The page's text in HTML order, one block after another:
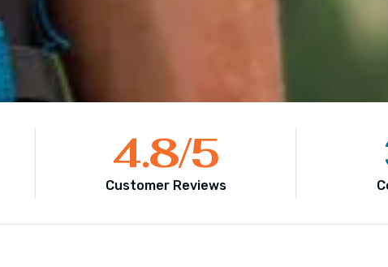
Customer Reviews
4.8/5